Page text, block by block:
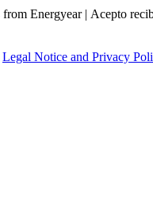
Energyear | Acepto
Legal Notice and Privacy